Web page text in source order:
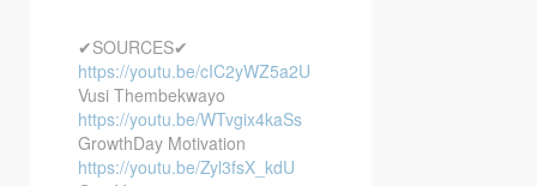
✔SOURCES✔
https://youtu.be/cIC2yWZ5a2U
Vusi Thembekwayo
https://youtu.be/WTvgix4kaSs
GrowthDay Motivation
https://youtu.be/Zyl3fsX_kdU